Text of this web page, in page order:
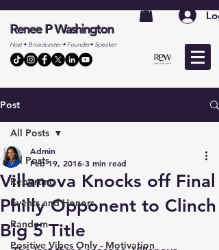
Renee P Washington
Host • Broadcaster • Founder• Speaker
Post
All Posts
Reporting
Events and Honors
Random
Positive Vibes Only - Motivation
All Posts
Villanova Knocks off Final
Philly Opponent to Clinch
Big 5 Title
Admin
Feb 19, 2016 3 min read